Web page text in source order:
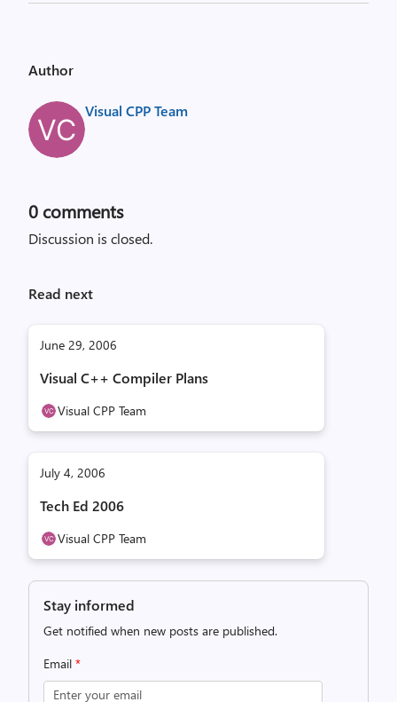
Author
Visual CPP Team
0 comments
Discussion is closed.
Read next
June 29, 2006
Visual C++ Compiler Plans
Visual CPP Team
July 4, 2006
Tech Ed 2006
Visual CPP Team
Stay informed
Get notified when new posts are published.
Email *